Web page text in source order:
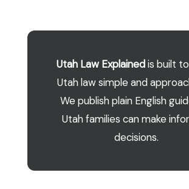
Utah Law Explainedis built
Utah law simple and
We publish plain English
Utah families can make
decisions.